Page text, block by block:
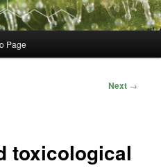
Page
Next →
toxicological